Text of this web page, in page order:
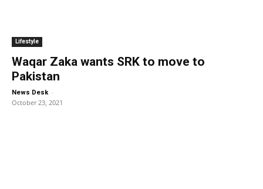
Lifestyle
Waqar Zaka wants SRK to move to
Pakistan
News Desk -
October 23, 2021